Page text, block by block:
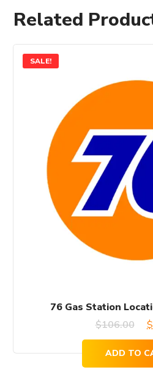
Related
SALE!
76 Gas Station
$106.00 $
ADD TO